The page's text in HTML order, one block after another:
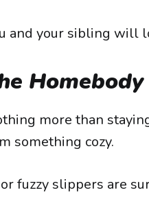
and your sibling will
Homebody
more than
something cozy.
fuzzy slippers are